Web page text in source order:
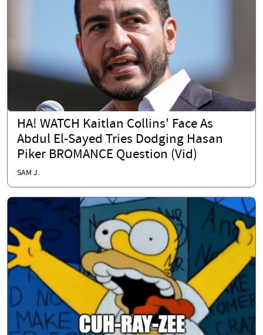
HA! WATCH Kaitlan Collins' Face As
Abdul El-Sayed Tries Dodging Hasan
Piker BROMANCE Question (Vid)
SAM J.